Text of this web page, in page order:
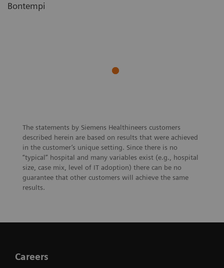
Bontempi
The statements by Siemens Healthineers customers
described herein are based on results that were achieved
in the customer’s unique setting. Since there is no
“typical” hospital and many variables exist (e.g., hospital
size, case mix, level of IT adoption) there can be no
guarantee that other customers will achieve the same
results.
Careers